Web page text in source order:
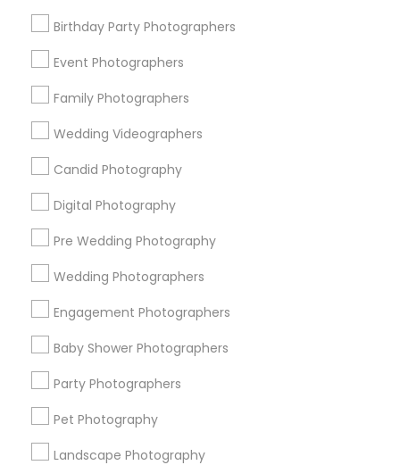
Birthday Party Photographers
Event Photographers
Family Photographers
Wedding Videographers
Candid Photography
Digital Photography
Pre Wedding Photography
Wedding Photographers
Engagement Photographers
Baby Shower Photographers
Party Photographers
Pet Photography
Landscape Photography
Memphis Metro Area
New Jersey Area
New York Metro Area
Research Triangle Area
Useful Links
Badge
Sitemap
Find and Post Ads
Get IT Training
Find Events & Tickets
Corporate
+1-512-788-5300